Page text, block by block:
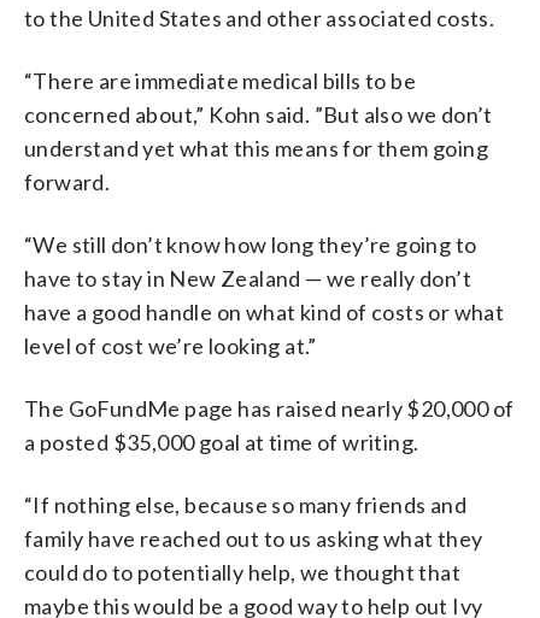
to the United States and other associated costs.
“There are immediate medical bills to be
concerned about,” Kohn said. ”But also we don’t
understand yet what this means for them going
forward.
“We still don’t know how long they’re going to
have to stay in New Zealand — we really don’t
have a good handle on what kind of costs or what
level of cost we’re looking at.”
The GoFundMe page has raised nearly $20,000 of
a posted $35,000 goal at time of writing.
“If nothing else, because so many friends and
family have reached out to us asking what they
could do to potentially help, we thought that
maybe this would be a good way to help out Ivy